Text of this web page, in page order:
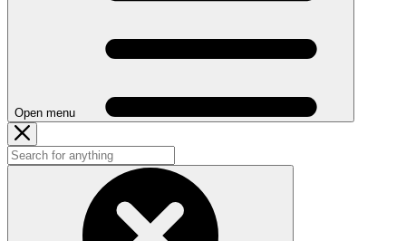
Open menu